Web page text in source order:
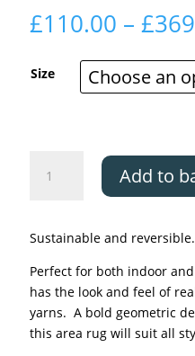
£110.00 – £
Size
Halsey
Add to
Sustainable and reversible.
Perfect for both indoor
has the look and feel of
yarns. A bold geometric
this area rug will suit all